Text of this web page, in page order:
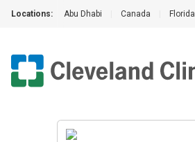
Locations: Abu Dhabi Canada Florida